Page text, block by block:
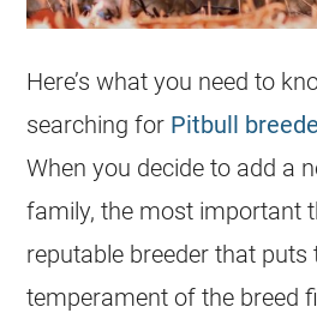
Here’s what you need to
searching for Pitbull
When you decide to add a
family, the most important
reputable breeder that puts
temperament of the breed